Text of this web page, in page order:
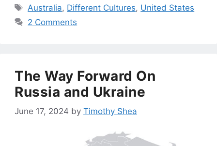
Tags
Australia, Different Cultures, United States
2 Comments
The Way Forward On
Russia and Ukraine
June 17, 2024 by Timothy Shea